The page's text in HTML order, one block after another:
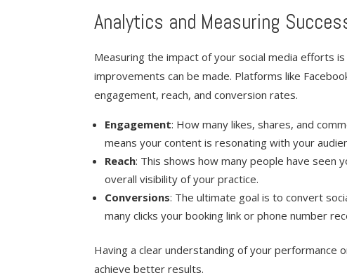
Analytics and Measuring
Measuring the impact of your social media efforts
improvements can be made. Platforms like
engagement, reach, and conversion rates.
Engagement: How many likes, shares, and
means your content is resonating with your
Reach: This shows how many people have seen
overall visibility of your practice.
Conversions: The ultimate goal is to convert
many clicks your booking link or phone number
Having a clear understanding of your performance
achieve better results.